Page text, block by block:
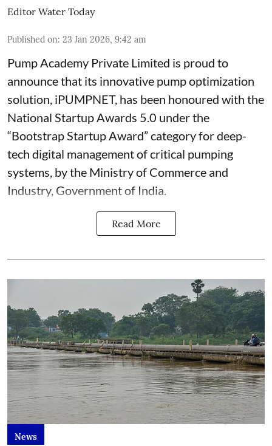
Editor Water Today
Published on: 23 Jan 2026, 9:42 am
Pump Academy Private Limited is proud to
announce that its innovative pump optimization
solution, iPUMPNET, has been honoured with the
National Startup Awards 5.0 under the
“Bootstrap Startup Award” category for deep-
tech digital management of critical pumping
systems, by the Ministry of Commerce and
Industry, Government of India.
Read More
News